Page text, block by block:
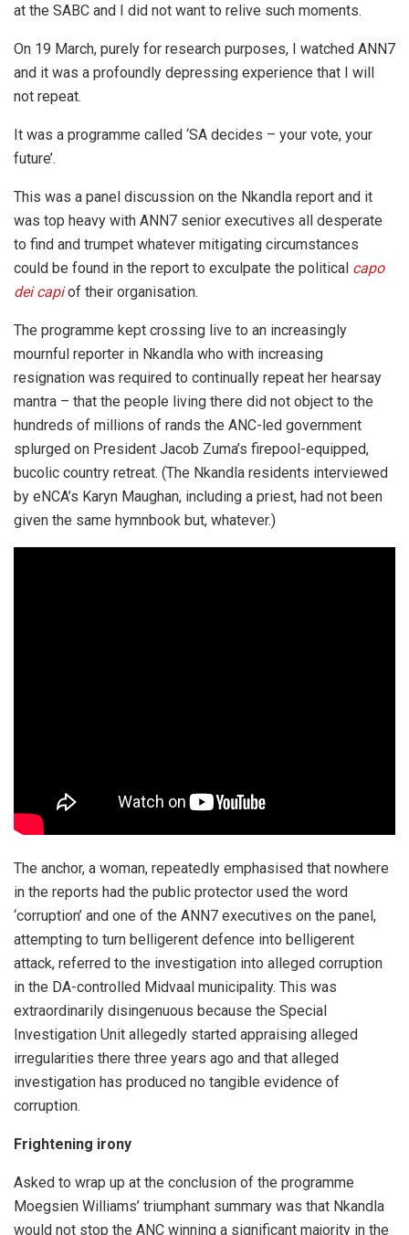
at the SABC and I did not want to relive such moments.
On 19 March, purely for research purposes, I watched ANN7
and it was a profoundly depressing experience that I will
not repeat.
It was a programme called ‘SA decides – your vote, your
future’.
This was a panel discussion on the Nkandla report and it
was top heavy with ANN7 senior executives all desperate
to find and trumpet whatever mitigating circumstances
could be found in the report to exculpate the political capo
dei capi of their organisation.
The programme kept crossing live to an increasingly
mournful reporter in Nkandla who with increasing
resignation was required to continually repeat her hearsay
mantra – that the people living there did not object to the
hundreds of millions of rands the ANC-led government
splurged on President Jacob Zuma’s firepool-equipped,
bucolic country retreat. (The Nkandla residents interviewed
by eNCA’s Karyn Maughan, including a priest, had not been
given the same hymnbook but, whatever.)
The anchor, a woman, repeatedly emphasised that nowhere
in the reports had the public protector used the word
‘corruption’ and one of the ANN7 executives on the panel,
attempting to turn belligerent defence into belligerent
attack, referred to the investigation into alleged corruption
in the DA-controlled Midvaal municipality. This was
extraordinarily disingenuous because the Special
Investigation Unit allegedly started appraising alleged
irregularities there three years ago and that alleged
investigation has produced no tangible evidence of
corruption.
Frightening irony
Asked to wrap up at the conclusion of the programme
Moegsien Williams’ triumphant summary was that Nkandla
would not stop the ANC winning a significant majority in the